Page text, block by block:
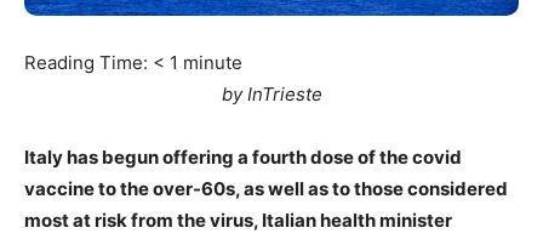
Reading Time: < 1 minute
by InTrieste
Italy has begun offering a fourth dose of the covid
vaccine to the over-60s, as well as to those considered
most at risk from the virus, Italian health minister